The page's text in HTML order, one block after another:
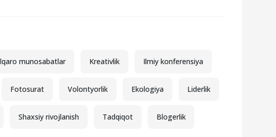
munosabatlar Kreativlik Ilmiy konferensiya
Fotosurat Volontyorlik Ekologiya Liderlik
Shaxsiy rivojlanish Tadqiqot Blogerlik